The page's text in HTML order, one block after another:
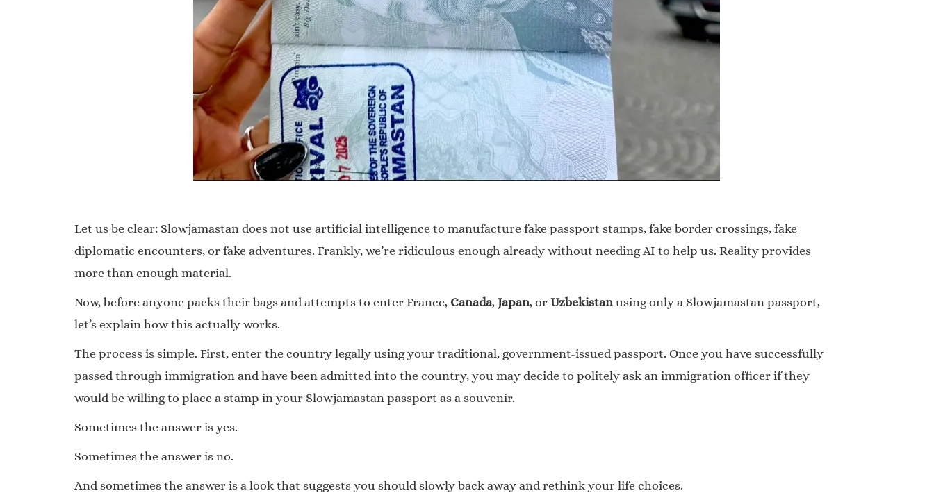
Let us be clear: Slowjamastan does not use artificial intelligence to manufacture fake passport stamps, fake border crossings, fake
diplomatic encounters, or fake adventures. Frankly, we’re ridiculous enough already without needing AI to help us. Reality provides
more than enough material.
Now, before anyone packs their bags and attempts to enter France, Canada, Japan, or Uzbekistanusing only a Slowjamastan passport,
let’s explain how this actually works.
The process is simple. First, enter the country legally using your traditional, government-issued passport. Once you have successfully
passed through immigration and have been admitted into the country, you may decide to politely ask an immigration officer if they
would be willing to place a stamp in your Slowjamastan passport as a souvenir.
Sometimes the answer is yes.
Sometimes the answer is no.
And sometimes the answer is a look that suggests you should slowly back away and rethink your life choices.